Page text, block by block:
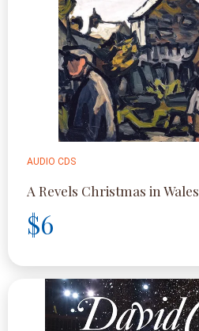
AUDIO CDS
A Revels Christmas in Wales
$6